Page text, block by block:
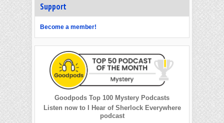
Support
Become a member!
Goodpods Top 100 Mystery Podcasts
Listen now to I Hear of Sherlock Everywhere
podcast